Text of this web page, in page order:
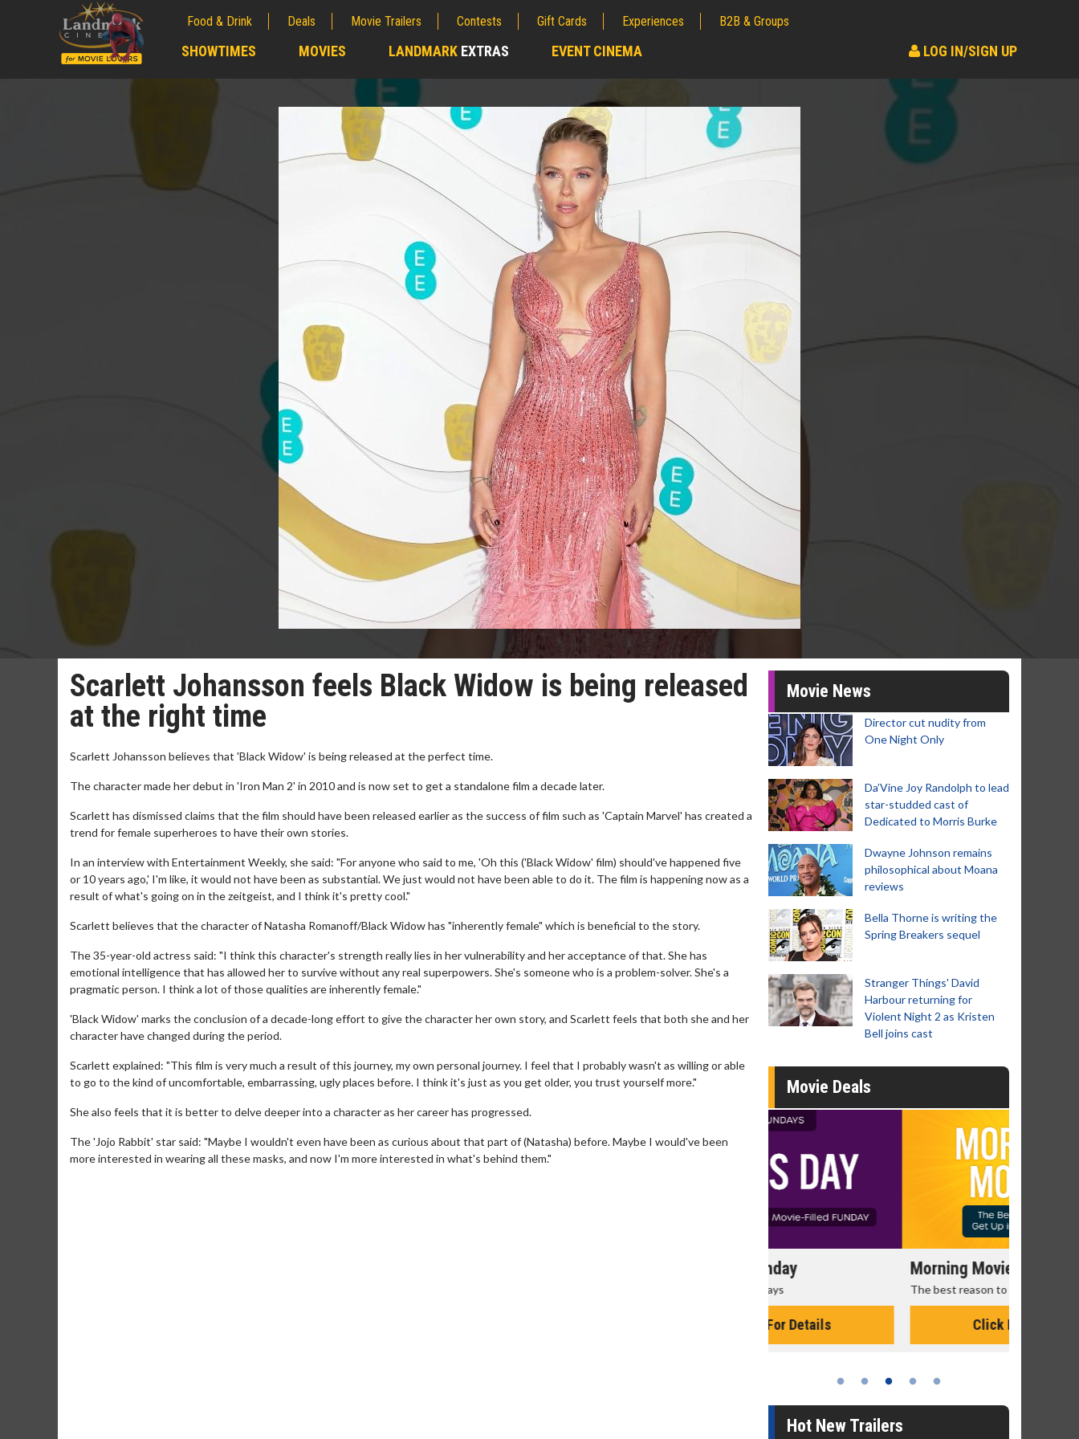
Food & Drink Deals Movie Trailers Contests Gift Cards Experiences B2B & Groups
SHOWTIMES MOVIES LANDMARK EXTRAS EVENT CINEMA LOG IN/SIGN UP
Scarlett Johansson feels Black Widow is being released
at the right time
Scarlett Johansson believes that 'Black Widow' is being released at the perfect time.
The character made her debut in 'Iron Man 2' in 2010 and is now set to get a standalone film a decade later.
Scarlett has dismissed claims that the film should have been released earlier as the success of film such as 'Captain Marvel' has created a
trend for female superheroes to have their own stories.
In an interview with Entertainment Weekly, she said: "For anyone who said to me, 'Oh this ('Black Widow' film) should've happened five
or 10 years ago,' I'm like, it would not have been as substantial. We just would not have been able to do it. The film is happening now as a
result of what's going on in the zeitgeist, and I think it's pretty cool."
Scarlett believes that the character of Natasha Romanoff/Black Widow has "inherently female" which is beneficial to the story.
The 35-year-old actress said: "I think this character's strength really lies in her vulnerability and her acceptance of that. She has
emotional intelligence that has allowed her to survive without any real superpowers. She's someone who is a problem-solver. She's a
pragmatic person. I think a lot of those qualities are inherently female."
'Black Widow' marks the conclusion of a decade-long effort to give the character her own story, and Scarlett feels that both she and her
character have changed during the period.
Scarlett explained: "This film is very much a result of this journey, my own personal journey. I feel that I probably wasn't as willing or able
to go to the kind of uncomfortable, embarrassing, ugly places before. I think it's just as you get older, you trust yourself more."
She also feels that it is better to delve deeper into a character as her career has progressed.
The 'Jojo Rabbit' star said: "Maybe I wouldn't even have been as curious about that part of (Natasha) before. Maybe I would've been
more interested in wearing all these masks, and now I'm more interested in what's behind them."
Movie News
Director cut nudity from
One Night Only
Da’Vine Joy Randolph to lead
star-studded cast of
Dedicated to Morris Burke
Dwayne Johnson remains
philosophical about Moana
reviews
Bella Thorne is writing the
Spring Breakers sequel
Stranger Things' David
Harbour returning for
Violent Night 2 as Kristen
Bell joins cast
Movie Deals
Morning Movies
The best reason to get up in the morning!
Hot New Trailers